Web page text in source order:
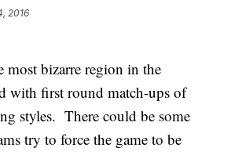
2016
most bizarre region in the
with first round match-ups of
styles. There could be some
try to force the game to be